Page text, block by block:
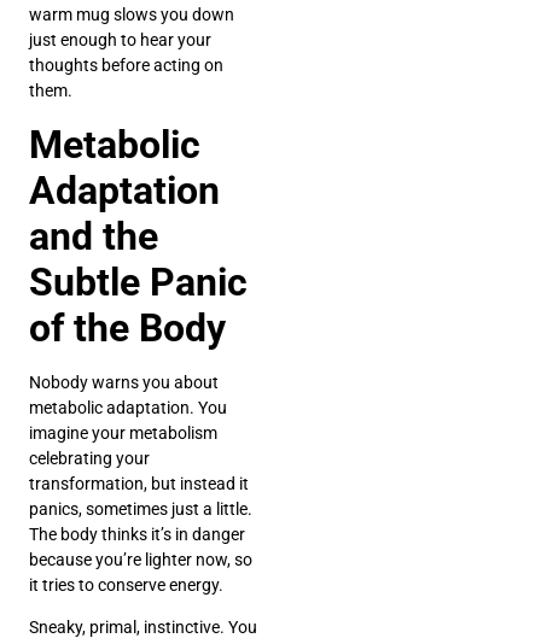
warm mug slows you down
just enough to hear your
thoughts before acting on
them.
Metabolic
Adaptation
and the
Subtle Panic
of the Body
Nobody warns you about
metabolic adaptation. You
imagine your metabolism
celebrating your
transformation, but instead it
panics, sometimes just a little.
The body thinks it’s in danger
because you’re lighter now, so
it tries to conserve energy.
Sneaky, primal, instinctive. You